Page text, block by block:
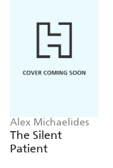
Alex Michaelides
The Silent
Patient